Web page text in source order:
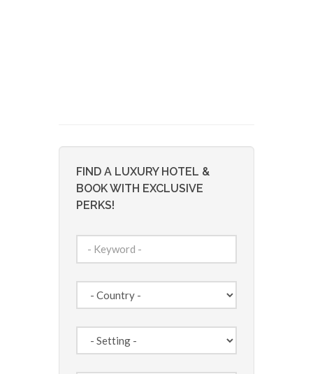
FIND A LUXURY HOTEL &
BOOK WITH EXCLUSIVE
PERKS!